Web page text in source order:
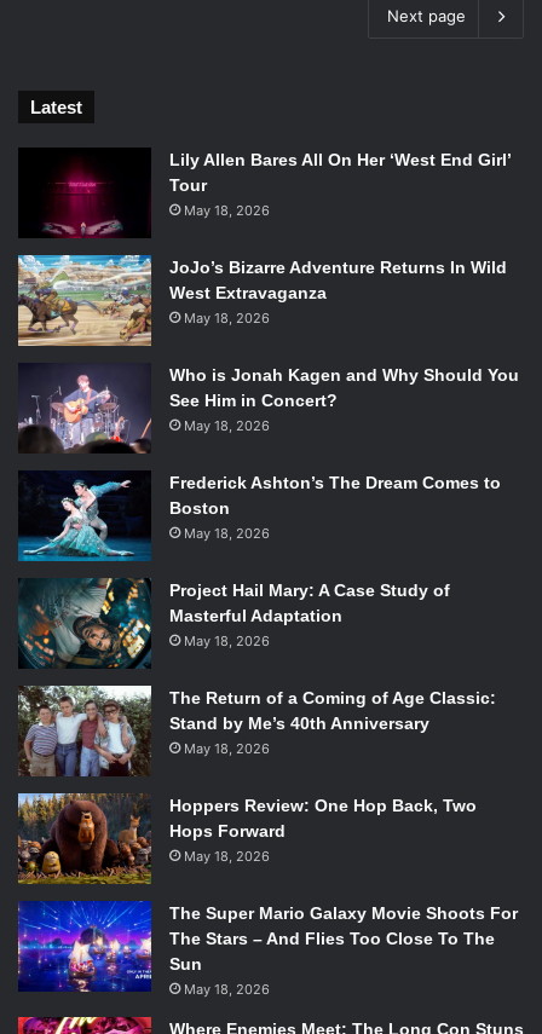
Next page
Latest
Lily Allen Bares All On Her ‘West End Girl’
Tour
May 18, 2026
JoJo’s Bizarre Adventure Returns In Wild
West Extravaganza
May 18, 2026
Who is Jonah Kagen and Why Should You
See Him in Concert?
May 18, 2026
Frederick Ashton’s The Dream Comes to
Boston
May 18, 2026
Project Hail Mary: A Case Study of
Masterful Adaptation
May 18, 2026
The Return of a Coming of Age Classic:
Stand by Me’s 40th Anniversary
May 18, 2026
Hoppers Review: One Hop Back, Two
Hops Forward
May 18, 2026
The Super Mario Galaxy Movie Shoots For
The Stars – And Flies Too Close To The
Sun
May 18, 2026
Where Enemies Meet: The Long Con Stuns